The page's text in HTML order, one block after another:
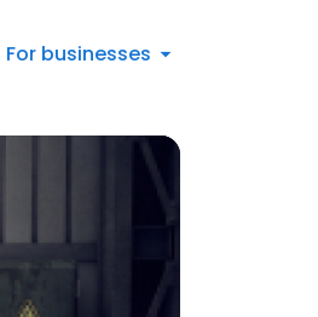
For businesses